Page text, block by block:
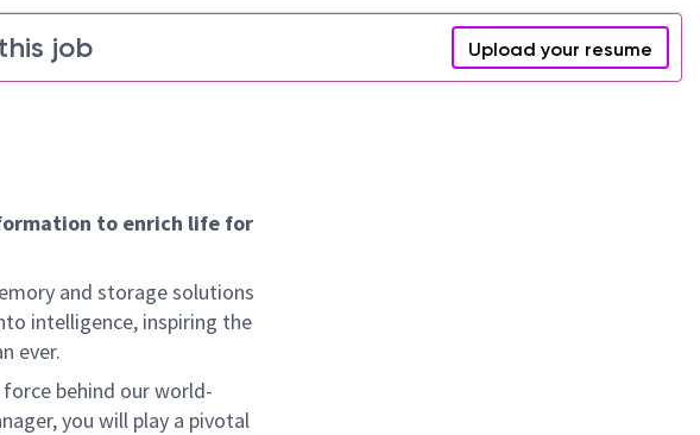
job Upload your resume
to enrich life for
and storage solutions
intelligence, inspiring the
ever.
behind our world-
you will play a pivotal